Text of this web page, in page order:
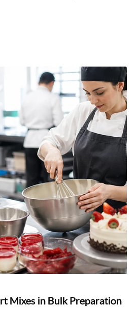
Mixes in Bulk Preparation